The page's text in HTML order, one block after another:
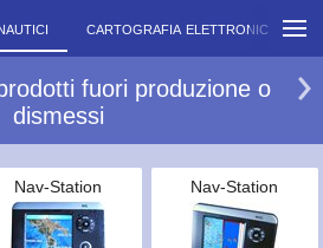
CARTOGRAFIA ELETTRONICA
fuori produzione o
dismessi
Nav-Station Nav-Station